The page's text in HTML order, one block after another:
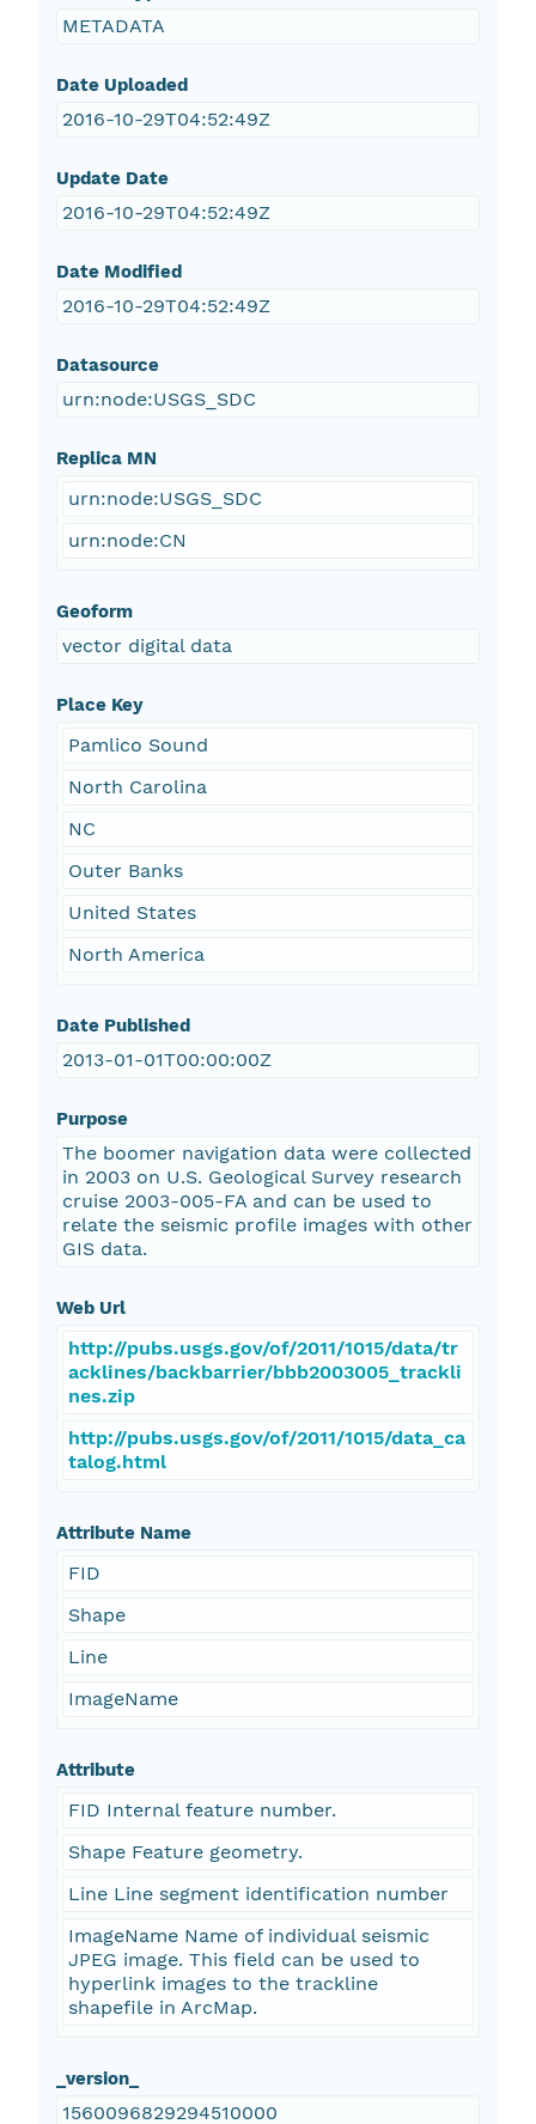
METADATA
Date Uploaded
2016-10-29T04:52:49Z
Update Date
2016-10-29T04:52:49Z
Date Modified
2016-10-29T04:52:49Z
Datasource
urn:node:USGS_SDC
Replica MN
urn:node:USGS_SDC
urn:node:CN
Geoform
vector digital data
Place Key
Pamlico Sound
North Carolina
NC
Outer Banks
United States
North America
Date Published
2013-01-01T00:00:00Z
Purpose
The boomer navigation data were collected
in 2003 on U.S. Geological Survey research
cruise 2003-005-FA and can be used to
relate the seismic profile images with other
GIS data.
Web Url
http://pubs.usgs.gov/of/2011/1015/data/tr
acklines/backbarrier/bbb2003005_trackli
nes.zip
http://pubs.usgs.gov/of/2011/1015/data_ca
talog.html
Attribute Name
FID
Shape
Line
ImageName
Attribute
FID Internal feature number.
Shape Feature geometry.
Line Line segment identification number
ImageName Name of individual seismic
JPEG image. This field can be used to
hyperlink images to the trackline
shapefile in ArcMap.
_version_
1560096829294510000